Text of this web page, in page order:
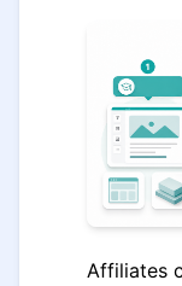
Affiliates